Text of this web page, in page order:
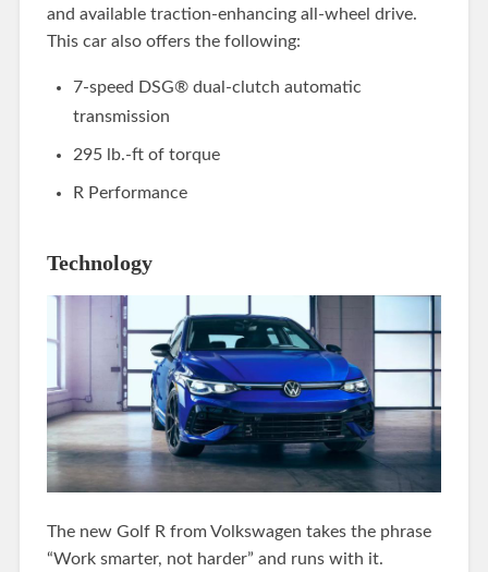
and available traction-enhancing all-wheel drive.
This car also offers the following:
7-speed DSG® dual-clutch automatic
transmission
295 lb.-ft of torque
R Performance
Technology
The new Golf R from Volkswagen takes the phrase
“Work smarter, not harder” and runs with it.